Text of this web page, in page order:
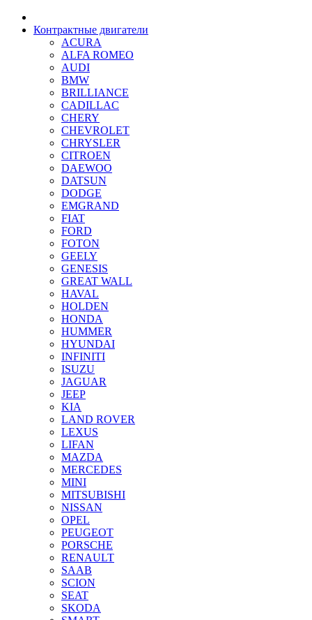
Контрактные двигатели
ACURA
ALFA ROMEO
AUDI
BMW
BRILLIANCE
CADILLAC
CHERY
CHEVROLET
CHRYSLER
CITROEN
DAEWOO
DATSUN
DODGE
EMGRAND
FIAT
FORD
FOTON
GEELY
GENESIS
GREAT WALL
HAVAL
HOLDEN
HONDA
HUMMER
HYUNDAI
INFINITI
ISUZU
JAGUAR
JEEP
KIA
LAND ROVER
LEXUS
LIFAN
MAZDA
MERCEDES
MINI
MITSUBISHI
NISSAN
OPEL
PEUGEOT
PORSCHE
RENAULT
SAAB
SCION
SEAT
SKODA